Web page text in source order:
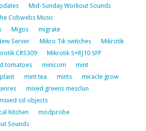
Mid-Sunday Workout Sounds
Cobwebs Music
Migos
migrate
Server
Mikro Tik switches
Mikrotik
CRS309
Mikrotik S+RJ10 SFP
tomatoes minicom
mint
mint tea mints
miracle grow
mixed greens mesclun
mixed ssl objects
Kitchen
modprobe
Sounds